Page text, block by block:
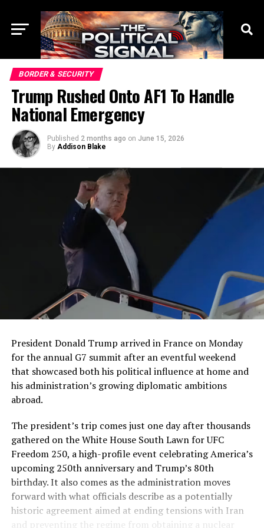
BORDER & SECURITY
Trump Rushed Onto AF1 To Handle
National Emergency
Published 2 months ago on June 15, 2026
By Addison Blake
President Donald Trump arrived in France on Monday
for the annual G7 summit after an eventful weekend
that showcased both his political influence at home and
his administration’s growing diplomatic ambitions
abroad.
The president’s trip comes just one day after thousands
gathered on the White House South Lawn for UFC
Freedom 250, a high-profile event celebrating America’s
upcoming 250th anniversary and Trump’s 80th
birthday. It also comes as the administration moves
forward with what officials describe as a potentially
historic agreement aimed at ending tensions with Iran
and preventing the regime from obtaining a nuclear